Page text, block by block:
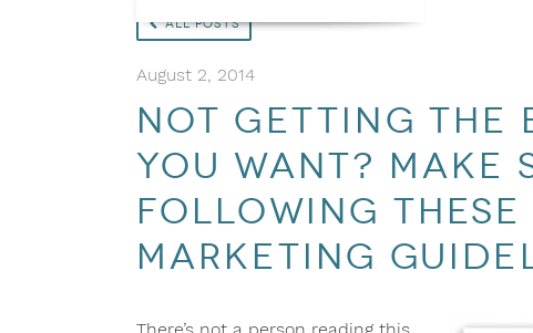
All Posts
August 2, 2014
Not getting the
you want? Make
following these
marketing